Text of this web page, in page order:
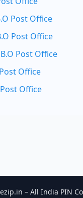
Post Office
Post Office
Post Office
Office
Office
– All India PIN